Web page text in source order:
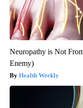
Neuropathy is Not
Enemy)
Health Weekly